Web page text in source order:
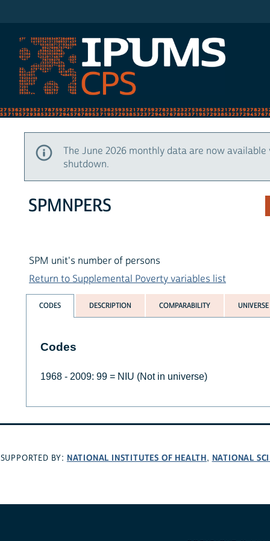
The June 2026 monthly data are now
shutdown.
SPMNPERS
SPM unit's number of persons
Return to Supplemental Poverty variables list
CODES DESCRIPTION COMPARABILITY UNIVERSE
Codes
1968 - 2009: 99 = NIU (Not in universe)
SUPPORTED BY: NATIONAL INSTITUTES OF HEALTH, NATIONAL